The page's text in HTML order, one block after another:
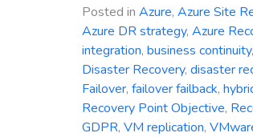
Posted in Azure, Azure Site
Azure DR strategy, Azure
integration, business continuity,
Disaster Recovery, disaster
Failover, failover failback,
Recovery Point Objective,
GDPR, VM replication,